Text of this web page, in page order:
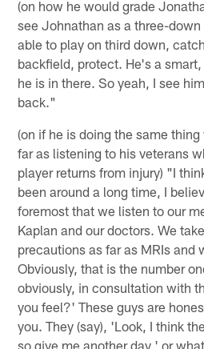
(on how he would grade
see Johnathan as a three-
able to play on third down,
backfield, protect. He's a
he is in there. So yeah, I see
back."
(on if he is doing the same
far as listening to his veterans
player returns from injury) "I
been around a long time, I
foremost that we listen to our
Kaplan and our doctors. We
precautions as far as MRIs and
Obviously, that is the number
obviously, in consultation with
you feel?' These guys are
you. They (say), 'Look, I think
so give me another day,' or